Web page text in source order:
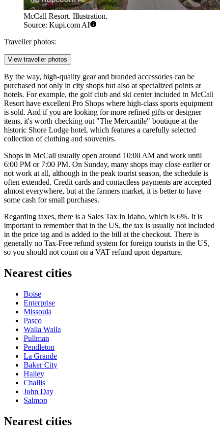
McCall Resort. Illustration.
Source: Kupi.com AI
Traveller photos:
View traveller photos
By the way, high-quality gear and branded accessories can be
purchased not only in city shops but also at specialized points at
hotels. For example, the golf club and ski center included in McCall
Resort have excellent Pro Shops where high-class sports equipment
is sold. And if you are looking for more refined gifts or designer
items, it's worth checking out "The Mercantile" boutique at the
historic Shore Lodge hotel, which features a carefully selected
collection of clothing and souvenirs.
Shops in McCall usually open around 10:00 AM and work until
6:00 PM or 7:00 PM. On Sunday, many shops may close earlier or
not work at all, although in the peak tourist season, the schedule is
often extended. Credit cards and contactless payments are accepted
almost everywhere, but at the farmers market, it is better to have
some cash for small purchases.
Regarding taxes, there is a Sales Tax in Idaho, which is 6%. It is
important to remember that in the US, the tax is usually not included
in the price tag and is added to the bill at the checkout. There is
generally no Tax-Free refund system for foreign tourists in the US,
so you should not count on a VAT refund upon departure.
Nearest cities
Boise
Enterprise
Missoula
Pasco
Walla Walla
Pullman
Pendleton
La Grande
Baker City
Hailey
Challis
John Day
Salmon
Nearest cities